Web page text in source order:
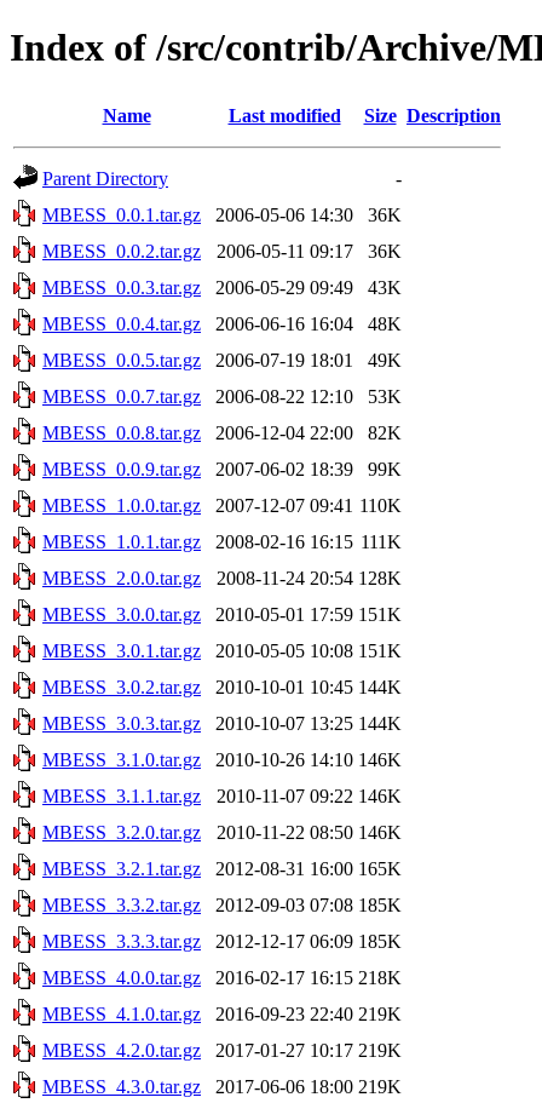
Index of /src/contrib/Archive/
Name Last modified Size Description
Parent Directory
-
MBESS_0.0.1.tar.gz
2006-05-06 14:30
36K
MBESS_0.0.2.tar.gz
2006-05-11 09:17
36K
MBESS_0.0.3.tar.gz
2006-05-29 09:49
43K
MBESS_0.0.4.tar.gz
2006-06-16 16:04
48K
MBESS_0.0.5.tar.gz
2006-07-19 18:01
49K
MBESS_0.0.7.tar.gz
2006-08-22 12:10
53K
MBESS_0.0.8.tar.gz
2006-12-04 22:00
82K
MBESS_0.0.9.tar.gz
2007-06-02 18:39
99K
MBESS_1.0.0.tar.gz
2007-12-07 09:41 110K
MBESS_1.0.1.tar.gz
2008-02-16 16:15 111K
MBESS_2.0.0.tar.gz
2008-11-24 20:54 128K
MBESS_3.0.0.tar.gz
2010-05-01 17:59 151K
MBESS_3.0.1.tar.gz
2010-05-05 10:08 151K
MBESS_3.0.2.tar.gz
2010-10-01 10:45 144K
MBESS_3.0.3.tar.gz
2010-10-07 13:25 144K
MBESS_3.1.0.tar.gz
2010-10-26 14:10 146K
MBESS_3.1.1.tar.gz
2010-11-07 09:22 146K
MBESS_3.2.0.tar.gz
2010-11-22 08:50 146K
MBESS_3.2.1.tar.gz
2012-08-31 16:00 165K
MBESS_3.3.2.tar.gz
2012-09-03 07:08 185K
MBESS_3.3.3.tar.gz
2012-12-17 06:09 185K
MBESS_4.0.0.tar.gz
2016-02-17 16:15 218K
MBESS_4.1.0.tar.gz
2016-09-23 22:40 219K
MBESS_4.2.0.tar.gz
2017-01-27 10:17 219K
MBESS_4.3.0.tar.gz
2017-06-06 18:00 219K